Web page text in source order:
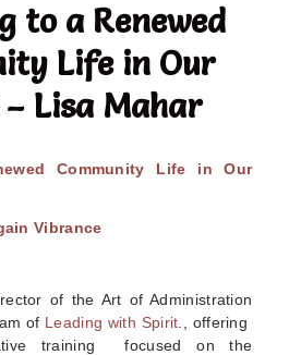
to a Renewed
Life in Our
– Lisa Mahar
Community Life in Our
Vibrance
of the Art of Administration
of Leading with Spirit ., offering
training focused on the